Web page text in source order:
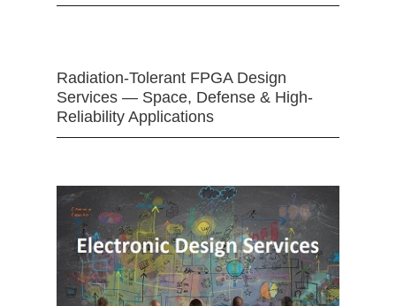
Radiation-Tolerant FPGA Design
Services — Space, Defense & High-
Reliability Applications